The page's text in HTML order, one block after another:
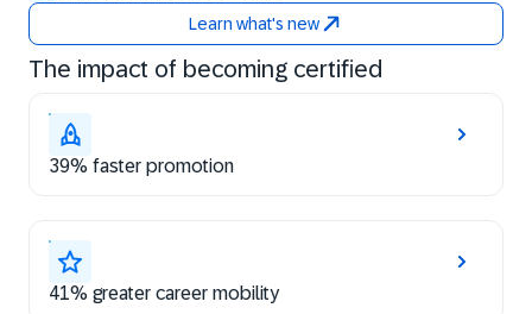
Learn what's new
The impact of becoming certified
39% faster promotion
41% greater career mobility